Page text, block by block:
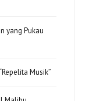
yang Pukau
Musik”